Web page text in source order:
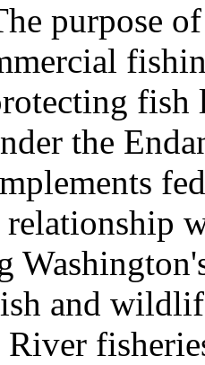
purpose
fish
the
relationship
and